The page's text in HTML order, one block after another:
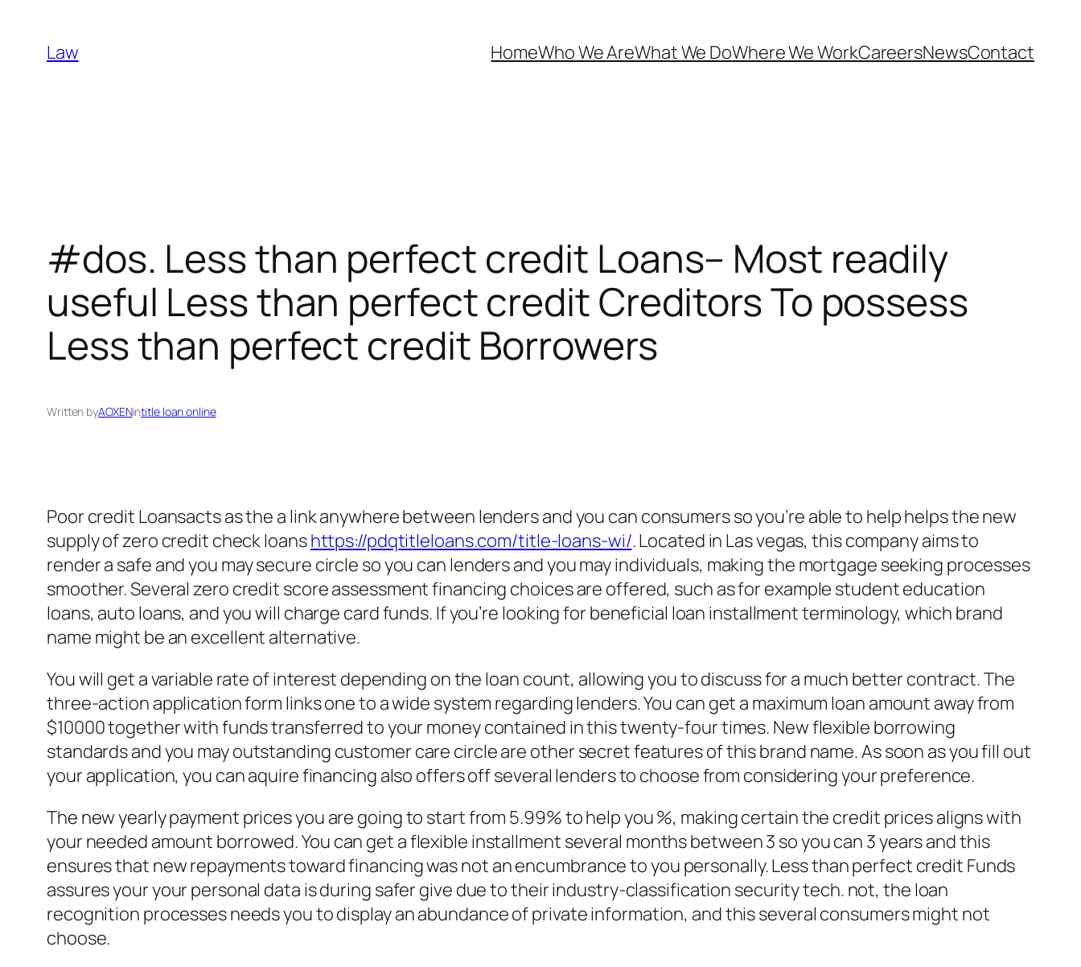
content
Law HomeWho We AreWhat We DoWhere We WorkCareersNewsContact
#dos. Less than perfect credit Loans– Most readily
useful Less than perfect credit Creditors To possess
Less than perfect credit Borrowers
Written byAOXENintitle loan online
Poor credit Loansacts as the a link anywhere between lenders and you can consumers so you’re able to help helps the new
supply of zero credit check loanshttps://pdqtitleloans.com/title-loans-wi/. Located in Las vegas, this company aims to
render a safe and you may secure circle so you can lenders and you may individuals, making the mortgage seeking processes
smoother. Several zero credit score assessment financing choices are offered, such as for example student education
loans, auto loans, and you will charge card funds. If you’re looking for beneficial loan installment terminology, which brand
name might be an excellent alternative.
You will get a variable rate of interest depending on the loan count, allowing you to discuss for a much better contract. The
three-action application form links one to a wide system regarding lenders. You can get a maximum loan amount away from
$10000 together with funds transferred to your money contained in this twenty-four times. New flexible borrowing
standards and you may outstanding customer care circle are other secret features of this brand name. As soon as you fill out
your application, you can aquire financing also offers off several lenders to choose from considering your preference.
The new yearly payment prices you are going to start from 5.99% to help you %, making certain the credit prices aligns with
your needed amount borrowed. You can get a flexible installment several months between 3 so you can 3 years and this
ensures that new repayments toward financing was not an encumbrance to you personally.Less than perfect credit Funds
assures your your personal data is during safer give due to their industry-classification security tech. not, the loan
recognition processes needs you to display an abundance of private information, and this several consumers might not
choose.